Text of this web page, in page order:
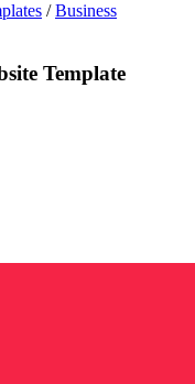
/Business
Template